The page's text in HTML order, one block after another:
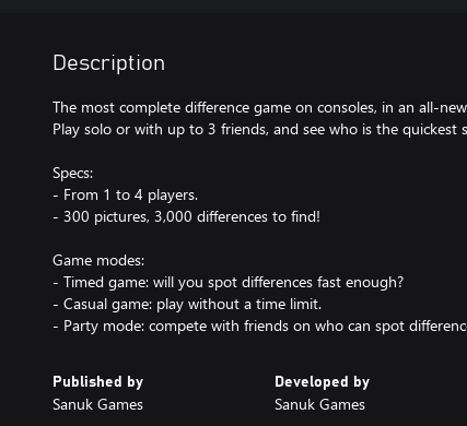
Description
The most complete difference game on consoles, in an all-
Play solo or with up to 3 friends, and see who is the quickest
Specs:
- From 1 to 4 players.
- 300 pictures, 3,000 differences to find!
Game modes:
- Timed game: will you spot differences fast enough?
- Casual game: play without a time limit.
- Party mode: compete with friends on who can spot
Published by
Sanuk Games
Developed by
Sanuk Games